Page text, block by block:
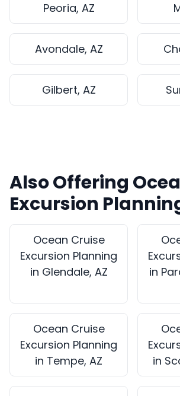
Peoria, AZ
Avondale, AZ
Gilbert, AZ
Also Offering
Excursion
Ocean Cruise
Excursion Planning
in Glendale, AZ
in
Ocean Cruise
Excursion Planning
in Tempe, AZ
in